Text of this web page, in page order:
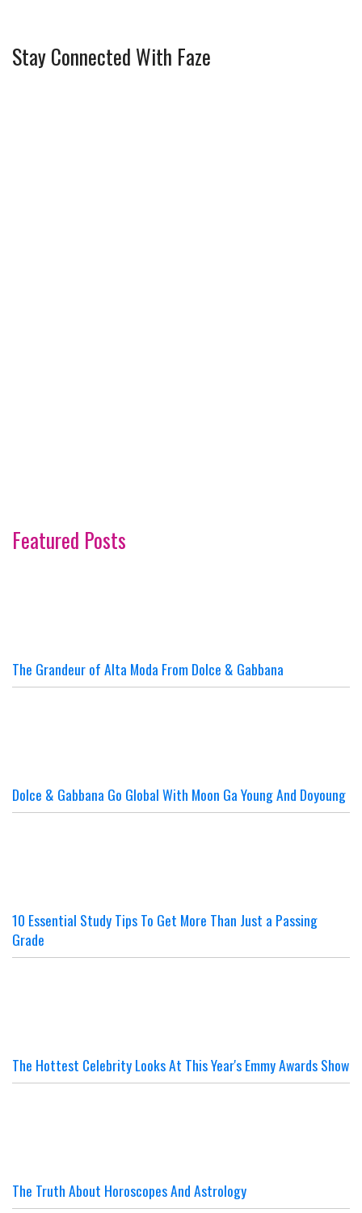
Stay Connected With Faze
Featured Posts
The Grandeur of Alta Moda From Dolce & Gabbana
Dolce & Gabbana Go Global With Moon Ga Young And Doyoung
10 Essential Study Tips To Get More Than Just a Passing
Grade
The Hottest Celebrity Looks At This Year's Emmy Awards Show
The Truth About Horoscopes And Astrology